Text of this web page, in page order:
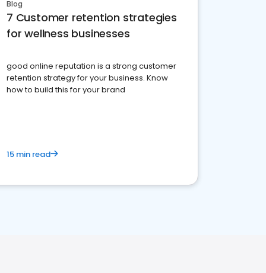
Blog
7 Customer retention strategies
for wellness businesses
good online reputation is a strong customer
retention strategy for your business. Know
how to build this for your brand
15 min read